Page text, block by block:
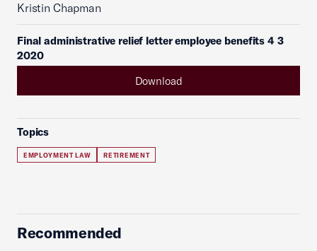
Kristin Chapman
Final administrative relief letter employee benefits 4 3
2020
Download
Topics
EMPLOYMENT LAW RETIREMENT
Recommended